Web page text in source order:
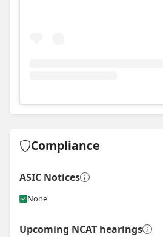
ViewInstagram post for
Compliance
ASIC Notices
None
Upcoming NCAT hearings